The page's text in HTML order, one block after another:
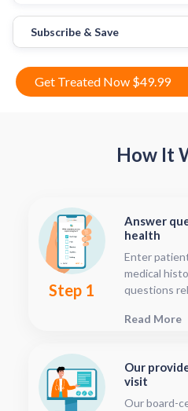
Subscribe & Save
Get Treated Now $49.99
How It
Step 1
Answer
health
Enter
medical
questions
ten minutes.
Read More
Our
visit
Our board-